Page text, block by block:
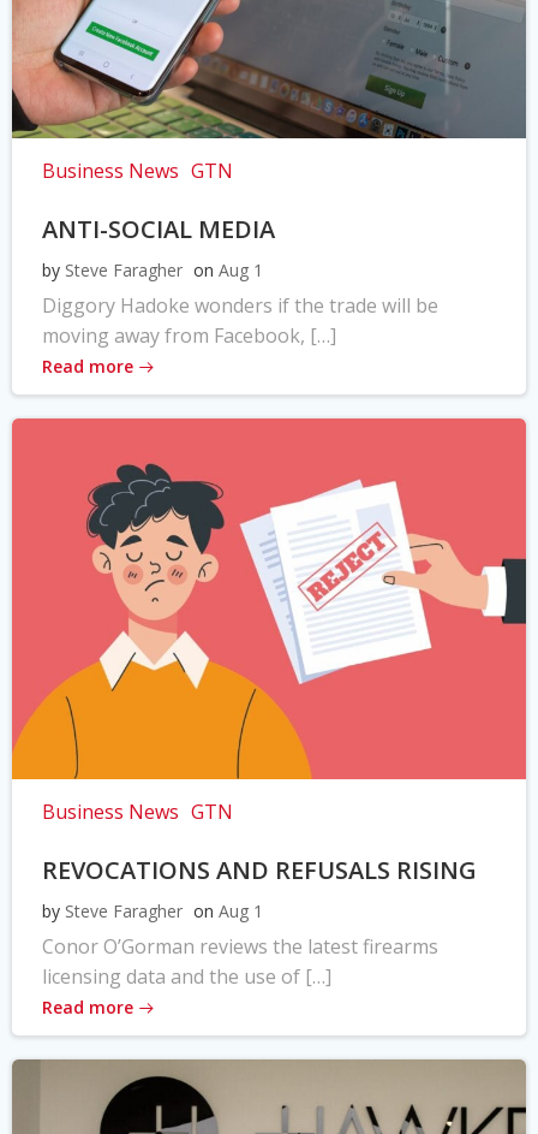
Business News GTN
ANTI-SOCIAL MEDIA
by Steve Faragher on Aug 1
Diggory Hadoke wonders if the trade will be
moving away from Facebook, […]
Read more
Business News GTN
REVOCATIONS AND REFUSALS RISING
by Steve Faragher on Aug 1
Conor O’Gorman reviews the latest firearms
licensing data and the use of […]
Read more